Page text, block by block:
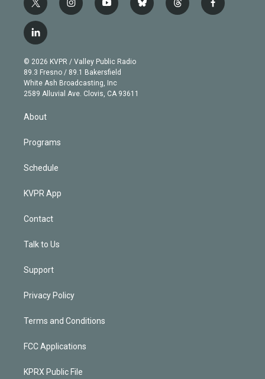
t
w
i
t
e
r
i
n
g
r
a
m
y
o
b
e
b
l
t
h
f
a
l
i
n
k
e
d
© 2026 KVPR / Valley Public Radio
89.3 Fresno / 89.1 Bakersfield
White Ash Broadcasting, Inc
2589 Alluvial Ave. Clovis, CA 93611
About
Programs
Schedule
KVPR App
Contact
Talk to Us
Support
Privacy Policy
Terms and Conditions
FCC Applications
KPRX Public File